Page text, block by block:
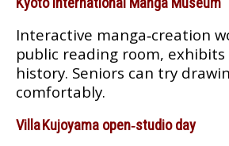
Interactive manga‑creation
public reading room, exhibits
history. Seniors can try
comfortably.
Villa Kujoyama open‑studio day